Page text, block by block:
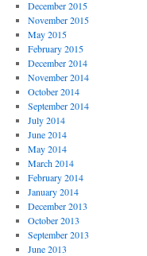
December 2015
November 2015
May 2015
February 2015
December 2014
November 2014
October 2014
September 2014
July 2014
June 2014
May 2014
March 2014
February 2014
January 2014
December 2013
October 2013
September 2013
June 2013